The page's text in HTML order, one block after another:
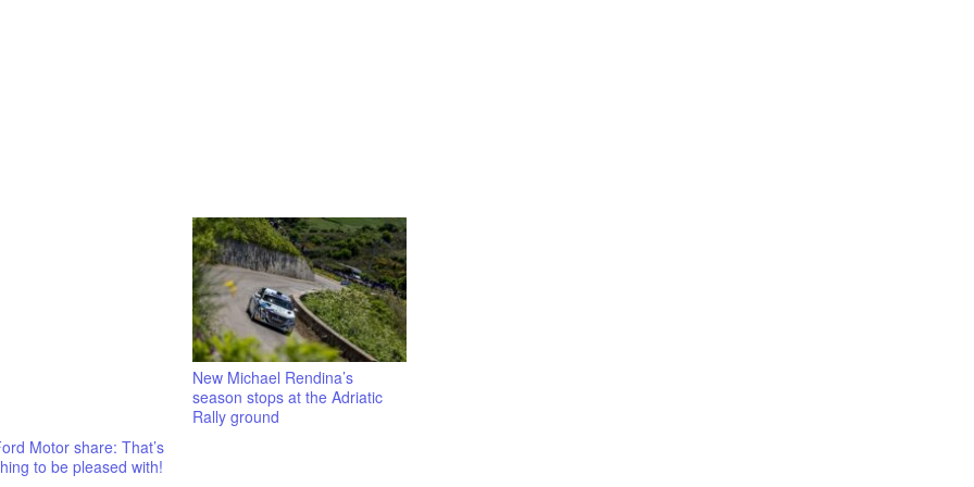
Motor share: That’s
to be pleased with!
New Michael Rendina’s
season stops at the Adriatic
Rally ground